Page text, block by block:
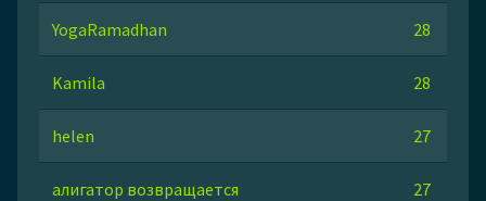
YogaRamadhan 28
Kamila 28
helen 27
алигатор возвращается 27